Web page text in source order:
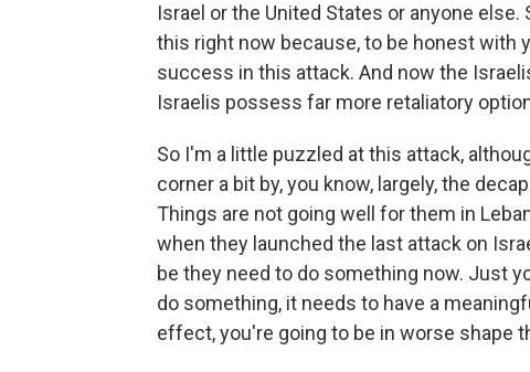
Israel or the United States or anyone
this right now because, to be honest with
success in this attack. And now the
Israelis possess far more retaliatory
So I'm a little puzzled at this attack,
corner a bit by, you know, largely, the
Things are not going well for them in
when they launched the last attack on
be they need to do something now. Just
do something, it needs to have a
effect, you're going to be in worse shape